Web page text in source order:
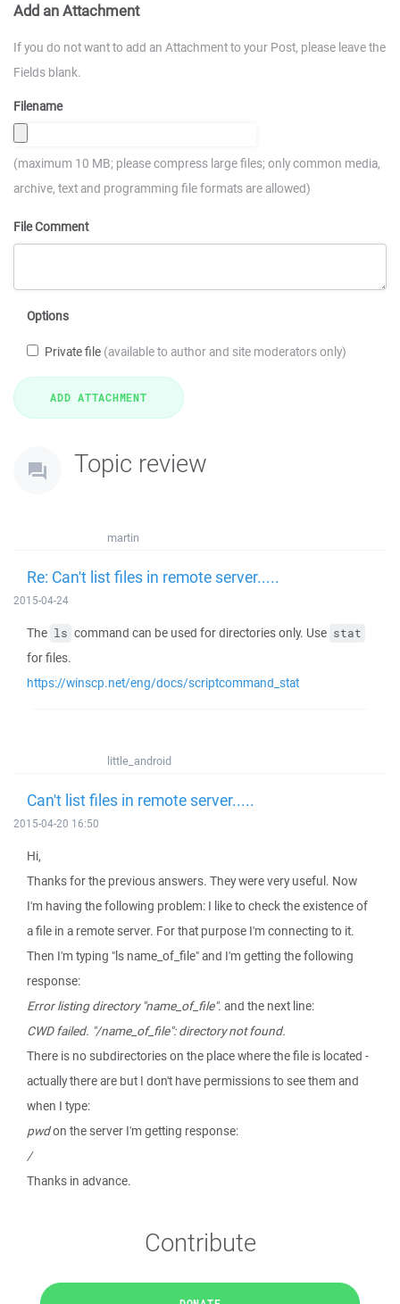
Add an Attachment
If you do not want to add an Attachment to your Post, please leave the
Fields blank.
Filename
(maximum 10 MB; please compress large files; only common media,
archive, text and programming file formats are allowed)
File Comment
Options
Private file (available to author and site moderators only)
Topic review
martin
Re: Can't list files in remote server.....
2015-04-24
The ls command can be used for directories only. Use stat
for files.
https://winscp.net/eng/docs/scriptcommand_stat
little_android
Can't list files in remote server.....
2015-04-20 16:50
Hi,
Thanks for the previous answers. They were very useful. Now
I'm having the following problem: I like to check the existence of
a file in a remote server. For that purpose I'm connecting to it.
Then I'm typing "ls name_of_file" and I'm getting the following
response:
Error listing directory "name_of_file". and the next line:
CWD failed. "/name_of_file": directory not found.
There is no subdirectories on the place where the file is located -
actually there are but I don't have permissions to see them and
when I type:
pwdon the server I'm getting response:
/
Thanks in advance.
Contribute